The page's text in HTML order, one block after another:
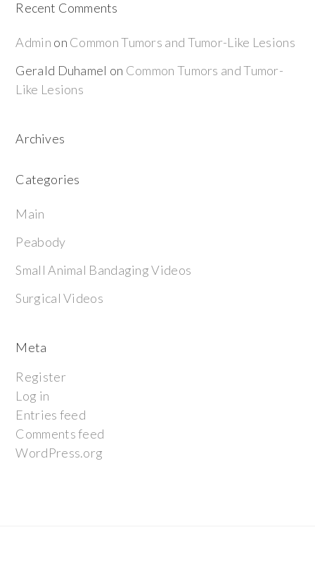
Recent Comments
Admin on Common Tumors and Tumor-Like Lesions
Gerald Duhamel on Common Tumors and Tumor-
Like Lesions
Archives
Categories
Main
Peabody
Small Animal Bandaging Videos
Surgical Videos
Meta
Register
Log in
Entries feed
Comments feed
WordPress.org